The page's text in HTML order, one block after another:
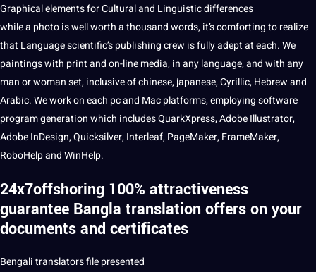
Graphical elements forCulturaland Linguistic differences
while a photois well worth a thousandwords, it’s comforting to realize
that Language scientific’s publishing crew is fully adept at each. We
paintings with print and on-linemedia, in any language, and with any
man or woman set, inclusive ofchinese,japanese, Cyrillic,Hebrewand
Arabic. We work on each pc and Mac platforms, employing software
program generation which includes QuarkXpress, Adobe Illustrator,
Adobe InDesign, Quicksilver, Interleaf, PageMaker, FrameMaker,
RoboHelp and WinHelp.
24x7offshoring 100% attractiveness
guarantee Bangla translation offers on your
documents and certificates
Bengalitranslators file presented